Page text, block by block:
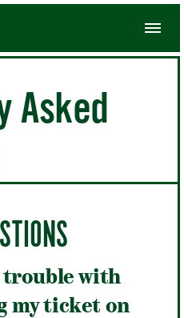
Asked
trouble with
my ticket on